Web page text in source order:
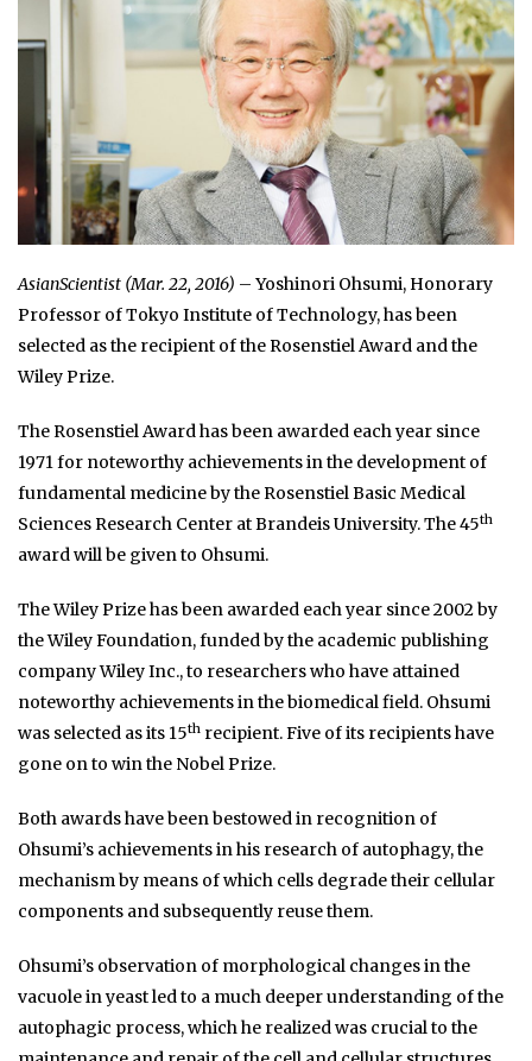
AsianScientist (Mar. 22, 2016) – Yoshinori Ohsumi, Honorary
Professor of Tokyo Institute of Technology, has been
selected as the recipient of the Rosenstiel Award and the
Wiley Prize.
The Rosenstiel Award has been awarded each year since
1971 for noteworthy achievements in the development of
fundamental medicine by the Rosenstiel Basic Medical
Sciences Research Center at Brandeis University. The 45th
award will be given to Ohsumi.
The Wiley Prize has been awarded each year since 2002 by
the Wiley Foundation, funded by the academic publishing
company Wiley Inc., to researchers who have attained
noteworthy achievements in the biomedical field. Ohsumi
was selected as its 15th recipient. Five of its recipients have
gone on to win the Nobel Prize.
Both awards have been bestowed in recognition of
Ohsumi’s achievements in his research of autophagy, the
mechanism by means of which cells degrade their cellular
components and subsequently reuse them.
Ohsumi’s observation of morphological changes in the
vacuole in yeast led to a much deeper understanding of the
autophagic process, which he realized was crucial to the